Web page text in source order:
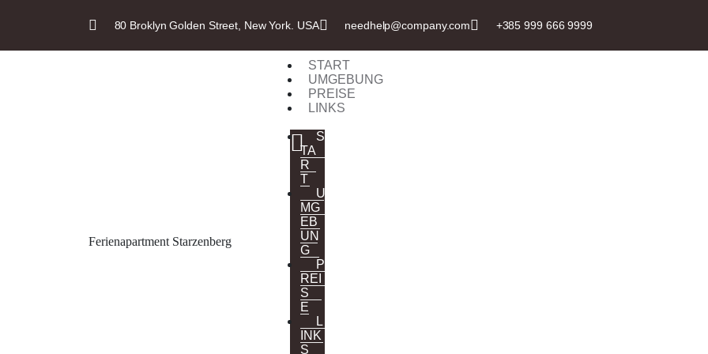
80 Broklyn Golden Street, New York. USA needhelp@company.com +385 999 666 9999
Ferienapartment Starzenberg
START
UMGEBUNG
PREISE
LINKS
S
TA
R
T
U
MG
EB
UN
G
P
REI
S
E
L
INK
S